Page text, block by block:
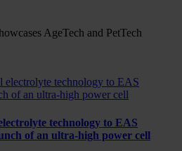
AgeTech and PetTech
technology to EAS
of an ultra-high power cell